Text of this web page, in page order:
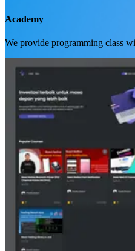
Academy
We provide programming class